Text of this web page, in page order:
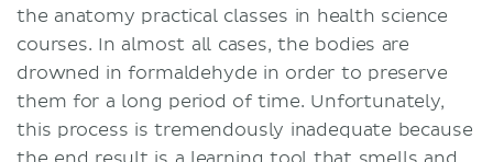
the anatomy practical classes in health science
courses. In almost all cases, the bodies are
drowned in formaldehyde in order to preserve
them for a long period of time. Unfortunately,
this process is tremendously inadequate because